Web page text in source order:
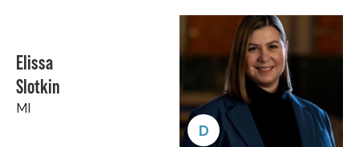
D
Elissa
Slotkin
MI